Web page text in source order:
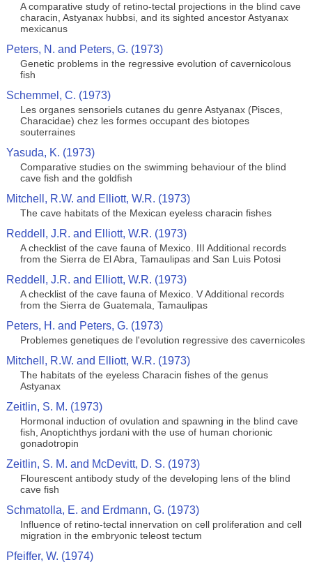
A comparative study of retino-tectal projections in the blind cave
characin, Astyanax hubbsi, and its sighted ancestor Astyanax
mexicanus
Peters, N. and Peters, G. (1973)
Genetic problems in the regressive evolution of cavernicolous
fish
Schemmel, C. (1973)
Les organes sensoriels cutanes du genre Astyanax (Pisces,
Characidae) chez les formes occupant des biotopes
souterraines
Yasuda, K. (1973)
Comparative studies on the swimming behaviour of the blind
cave fish and the goldfish
Mitchell, R.W. and Elliott, W.R. (1973)
The cave habitats of the Mexican eyeless characin fishes
Reddell, J.R. and Elliott, W.R. (1973)
A checklist of the cave fauna of Mexico. III Additional records
from the Sierra de El Abra, Tamaulipas and San Luis Potosi
Reddell, J.R. and Elliott, W.R. (1973)
A checklist of the cave fauna of Mexico. V Additional records
from the Sierra de Guatemala, Tamaulipas
Peters, H. and Peters, G. (1973)
Problemes genetiques de l'evolution regressive des cavernicoles
Mitchell, R.W. and Elliott, W.R. (1973)
The habitats of the eyeless Characin fishes of the genus
Astyanax
Zeitlin, S. M. (1973)
Hormonal induction of ovulation and spawning in the blind cave
fish, Anoptichthys jordani with the use of human chorionic
gonadotropin
Zeitlin, S. M. and McDevitt, D. S. (1973)
Flourescent antibody study of the developing lens of the blind
cave fish
Schmatolla, E. and Erdmann, G. (1973)
Influence of retino-tectal innervation on cell proliferation and cell
migration in the embryonic teleost tectum
Pfeiffer, W. (1974)